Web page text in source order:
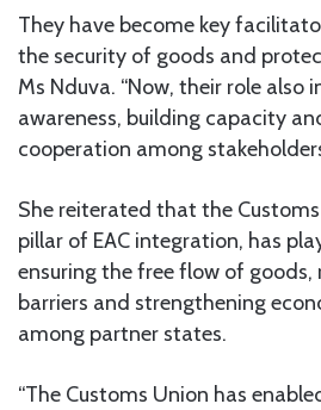
They have become key
the security of goods and
Ms Nduva. “Now, their role also
awareness, building capacity
cooperation among
She reiterated that the
pillar of EAC integration, has
ensuring the free flow of goods,
barriers and strengthening
among partner states.
“The Customs Union has